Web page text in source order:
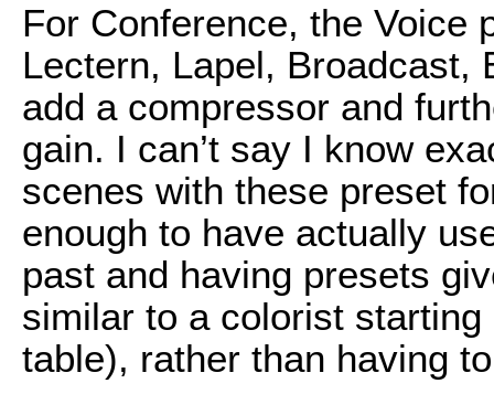
For Conference, the Voice
Lectern, Lapel, Broadcast,
add a compressor and
gain. I can’t say I know
scenes with these preset
enough to have actually
past and having presets
similar to a colorist
table), rather than having